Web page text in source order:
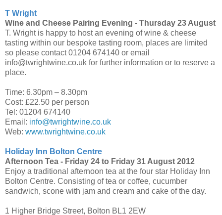
T Wright
Wine and Cheese Pairing Evening - Thursday 23 August
T. Wright is happy to host an evening of wine & cheese
tasting within our bespoke tasting room, places are limited
so please contact 01204 674140 or email
info@twrightwine.co.uk for further information or to reserve a
place.
Time: 6.30pm – 8.30pm
Cost: £22.50 per person
Tel: 01204 674140
Email: info@twrightwine.co.uk
Web: www.twrightwine.co.uk
Holiday Inn Bolton Centre
Afternoon Tea - Friday 24 to Friday 31 August 2012
Enjoy a traditional afternoon tea at the four star Holiday Inn
Bolton Centre. Consisting of tea or coffee, cucumber
sandwich, scone with jam and cream and cake of the day.
1 Higher Bridge Street, Bolton BL1 2EW